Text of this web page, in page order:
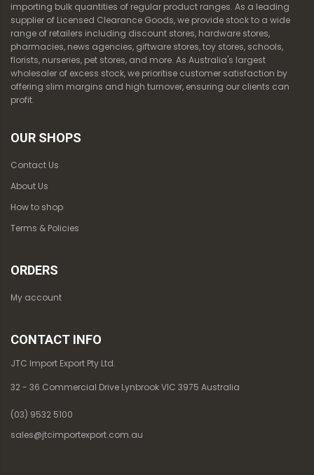
importing bulk quantities of regular product ranges. As a leading
supplier of Licensed Clearance Goods, we provide stock to a wide
range of retailers including discount stores, hardware stores,
pharmacies, news agencies, giftware stores, toy stores, schools,
florists, nurseries, pet stores, and more. As Australia's largest
wholesaler of excess stock, we prioritise customer satisfaction by
offering slim margins and high turnover, ensuring our clients can
profit.
OUR SHOPS
Contact Us
About Us
How to shop
Terms & Policies
ORDERS
My account
CONTACT INFO
JTC Import Export Pty Ltd.
32 - 36 Commercial Drive Lynbrook VIC 3975 Australia
(03) 9532 5100
sales@jtcimportexport.com.au